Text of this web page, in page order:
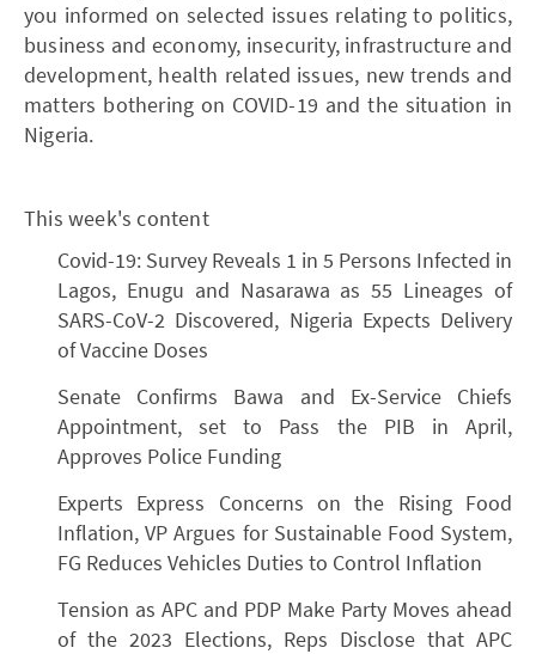
you informed on selected issues relating to politics,
business and economy, insecurity, infrastructure and
development, health related issues, new trends and
matters bothering on COVID-19 and the situation in
Nigeria.
This week's content
Covid-19: Survey Reveals 1 in 5 Persons Infected in
Lagos, Enugu and Nasarawa as 55 Lineages of
SARS-CoV-2 Discovered, Nigeria Expects Delivery
of Vaccine Doses
Senate Confirms Bawa and Ex-Service Chiefs
Appointment, set to Pass the PIB in April,
Approves Police Funding
Experts Express Concerns on the Rising Food
Inflation, VP Argues for Sustainable Food System,
FG Reduces Vehicles Duties to Control Inflation
Tension as APC and PDP Make Party Moves ahead
of the 2023 Elections, Reps Disclose that APC